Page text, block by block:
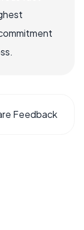
Feedback